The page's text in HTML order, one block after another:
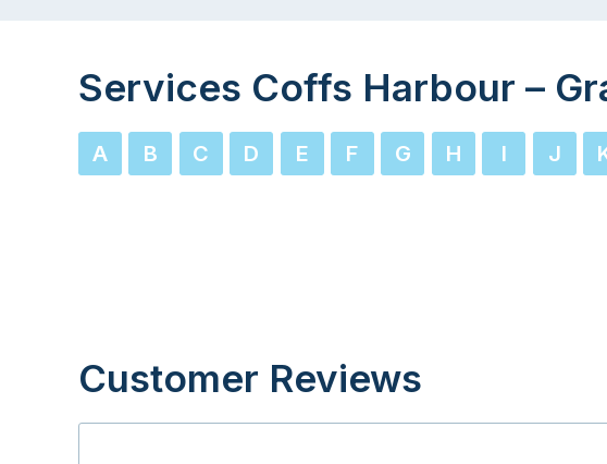
Services Coffs Harbour –
A B C D E F G H I J
Customer Reviews